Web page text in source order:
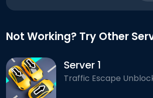
Not Working? Try Other
Server 1
Traffic Escape